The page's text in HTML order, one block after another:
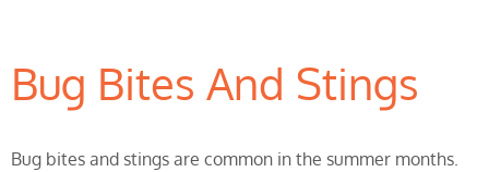
Bug Bites And Stings
Bug bites and stings are common in the summer months.